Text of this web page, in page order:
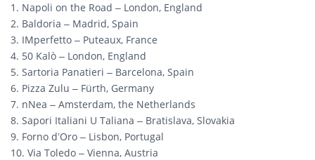
1. Napoli on the Road – London, England
2. Baldoria – Madrid, Spain
3. IMperfetto – Puteaux, France
4. 50 Kalò – London, England
5. Sartoria Panatieri – Barcelona, Spain
6. Pizza Zulu – Fürth, Germany
7. nNea – Amsterdam, the Netherlands
8. Sapori Italiani U Taliana – Bratislava, Slovakia
9. Forno d’Oro – Lisbon, Portugal
10. Via Toledo – Vienna, Austria